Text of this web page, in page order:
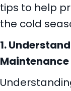
tips to help
the cold
1.
Maintenance